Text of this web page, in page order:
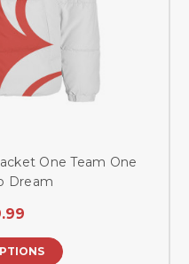
One Team One
Dream